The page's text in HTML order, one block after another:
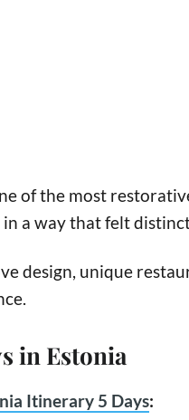
of the most
in a way that felt
design, unique
in Estonia
Itinerary 5 Days: